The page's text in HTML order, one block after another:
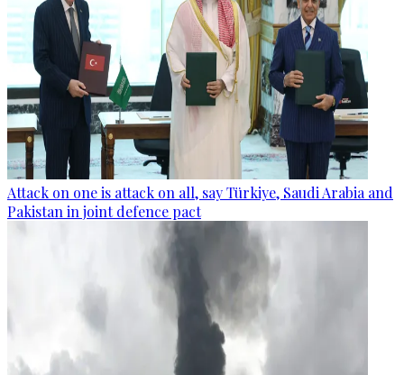
Attack on one is attack on all, say Türkiye, Saudi Arabia and
Pakistan in joint defence pact